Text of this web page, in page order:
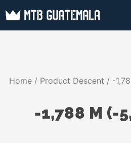
Skip
MTB GUATEMALA
information about
Home / Product Descent / -
-1,788 M (-